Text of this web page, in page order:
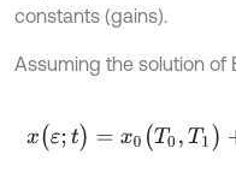
constants (gains).
Assuming the solution of
x(ε;t) =x 0(T 0,T1 )+εx (T0,T 1